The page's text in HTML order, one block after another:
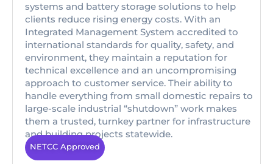
systems and battery storage solutions to help
clients reduce rising energy costs. With an
Integrated Management System accredited to
international standards for quality, safety, and
environment, they maintain a reputation for
technical excellence and an uncompromising
approach to customer service. Their ability to
handle everything from small domestic repairs to
large-scale industrial “shutdown” work makes
them a trusted, turnkey partner for infrastructure
and building projects statewide.
NETCC Approved